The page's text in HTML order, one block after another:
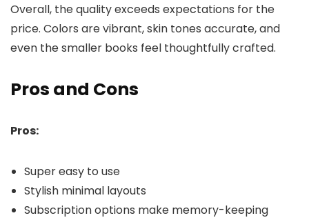
Overall, the quality exceeds expectations for the
price. Colors are vibrant, skin tones accurate, and
even the smaller books feel thoughtfully crafted.
Pros and Cons
Pros:
Super easy to use
Stylish minimal layouts
Subscription options make memory-keeping